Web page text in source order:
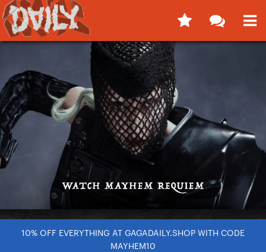
10% OFF EVERYTHING AT GAGADAILY.SHOP WITH CODE
MAYHEM10